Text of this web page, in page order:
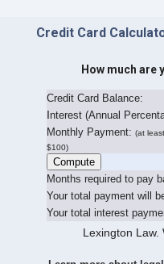
Credit Card
How much are
Credit Card Balance:
Interest (Annual
Monthly Payment: (at
$100)
Months required to pay
Your total payment will
Your total interest
Lexington Law.